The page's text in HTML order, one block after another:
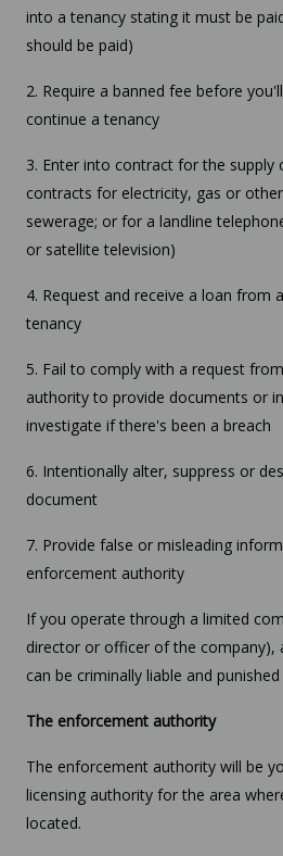
into a tenancy stating it must be
should be paid)
2. Require a banned fee before
continue a tenancy
3. Enter into contract for the supply
contracts for electricity, gas or
sewerage; or for a landline
or satellite television)
4. Request and receive a loan from
tenancy
5. Fail to comply with a request
authority to provide documents or
investigate if there's been a breach
6. Intentionally alter, suppress or
document
7. Provide false or misleading
enforcement authority
If you operate through a limited
director or officer of the company),
can be criminally liable and
The enforcement authority
The enforcement authority will be
licensing authority for the area
located.